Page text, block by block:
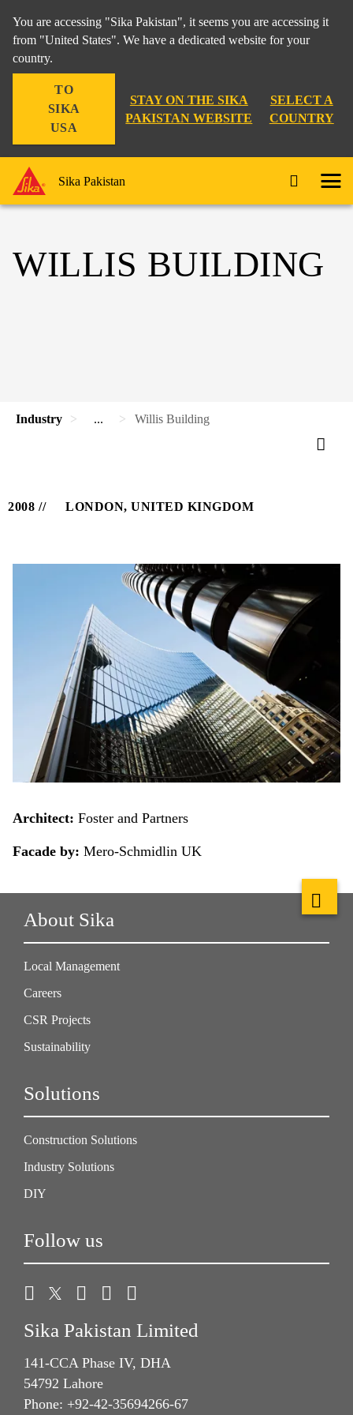
You are accessing "Sika Pakistan", it seems you are accessing it
from "United States". We have a dedicated website for your
country.
TO
SIKA
USA
STAY ON THE SIKA
PAKISTAN WEBSITE
SELECT A
COUNTRY
Sika Pakistan
WILLIS BUILDING
Industry ... Willis Building
2008 LONDON, UNITED KINGDOM
Architect: Foster and Partners
Facade by: Mero-Schmidlin UK
About Sika
Local Management
Careers
CSR Projects
Sustainability
Solutions
Construction Solutions
Industry Solutions
DIY
Follow us
Sika Pakistan Limited
141-CCA Phase IV, DHA
54792 Lahore
Phone: +92-42-35694266-67